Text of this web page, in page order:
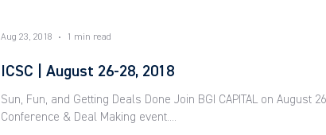
ICSC | August 26-28, 2018
Sun, Fun, and Getting Deals Done Join BGI CAPITAL on August
Conference & Deal Making event....
Aug 23, 2018 1 min read